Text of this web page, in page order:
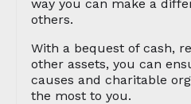
way you can make a
others.
With a bequest of cash,
other assets, you can
causes and charitable
the most to you.